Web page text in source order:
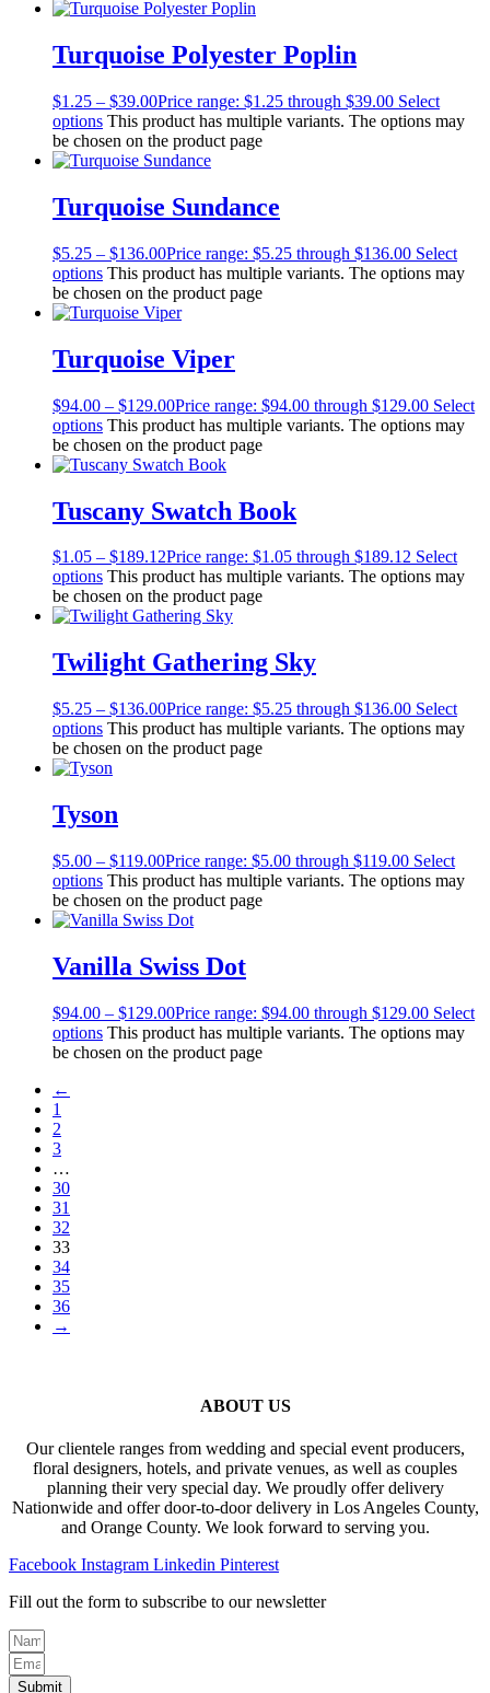
Turquoise Polyester Poplin
$1.25 – $39.00Price range: $1.25 through $39.00 Select
options This product has multiple variants. The options may
be chosen on the product page
Turquoise Sundance
$5.25 – $136.00Price range: $5.25 through $136.00 Select
options This product has multiple variants. The options may
be chosen on the product page
Turquoise Viper
$94.00 – $129.00Price range: $94.00 through $129.00 Select
options This product has multiple variants. The options may
be chosen on the product page
Tuscany Swatch Book
$1.05 – $189.12Price range: $1.05 through $189.12 Select
options This product has multiple variants. The options may
be chosen on the product page
Twilight Gathering Sky
$5.25 – $136.00Price range: $5.25 through $136.00 Select
options This product has multiple variants. The options may
be chosen on the product page
Tyson
$5.00 – $119.00Price range: $5.00 through $119.00 Select
options This product has multiple variants. The options may
be chosen on the product page
Vanilla Swiss Dot
$94.00 – $129.00Price range: $94.00 through $129.00 Select
options This product has multiple variants. The options may
be chosen on the product page
←
1
2
3
…
30
31
32
33
34
35
36
→
ABOUT US
Our clientele ranges from wedding and special event producers,
floral designers, hotels, and private venues, as well as couples
planning their very special day. We proudly offer delivery
Nationwide and offer door-to-door delivery in Los Angeles County,
and Orange County. We look forward to serving you.
Facebook Instagram Linkedin Pinterest
Fill out the form to subscribe to our newsletter
Submit